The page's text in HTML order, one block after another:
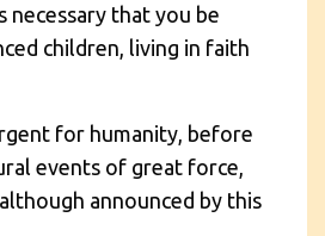
necessary that you be
children, living in faith
for humanity, before
events of great force,
announced by this